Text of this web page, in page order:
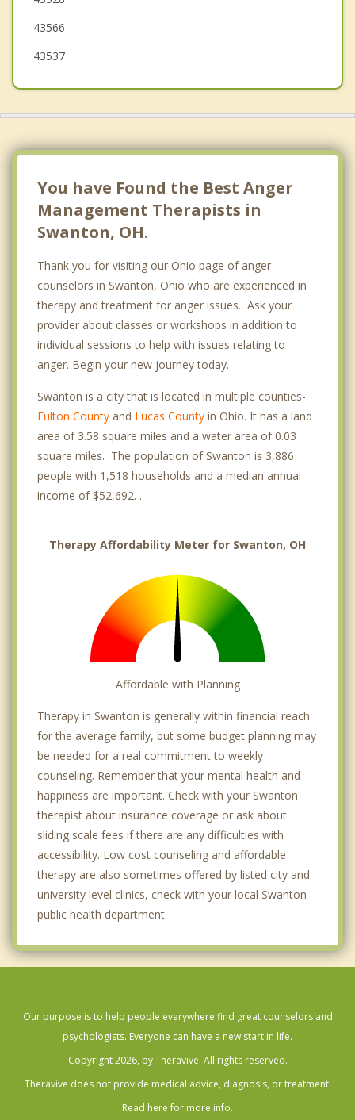
43566
43537
You have Found the Best Anger
Management Therapists in
Swanton, OH.
Thank you for visiting our Ohio page of anger
counselors in Swanton, Ohio who are experienced in
therapy and treatment for anger issues. Ask your
provider about classes or workshops in addition to
individual sessions to help with issues relating to
anger. Begin your new journey today.
Swanton is a city that is located in multiple counties-
Fulton County and Lucas County in Ohio. It has a land
area of 3.58 square miles and a water area of 0.03
square miles. The population of Swanton is 3,886
people with 1,518 households and a median annual
income of $52,692. .
Therapy Affordability Meter for Swanton, OH
Affordable with Planning
Therapy in Swanton is generally within financial reach
for the average family, but some budget planning may
be needed for a real commitment to weekly
counseling. Remember that your mental health and
happiness are important. Check with your Swanton
therapist about insurance coverage or ask about
sliding scale fees if there are any difficulties with
accessibility. Low cost counseling and affordable
therapy are also sometimes offered by listed city and
university level clinics, check with your local Swanton
public health department.
Our purpose is to help people everywhere find great counselors and
psychologists. Everyone can have a new start in life.
Copyright 2026, by Theravive. All rights reserved.
Theravive does not provide medical advice, diagnosis, or treatment.
Read here for more info.